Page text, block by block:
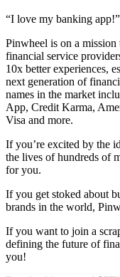
“I love my banking
Pinwheel is on a mission
financial service
10x better experiences,
next generation of
names in the market
App, Credit Karma,
Visa and more.
If you’re excited by the
the lives of hundreds of
for you.
If you get stoked about
brands in the world,
If you want to join a
defining the future of
you!